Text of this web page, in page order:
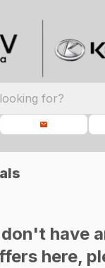
for?
have
here,